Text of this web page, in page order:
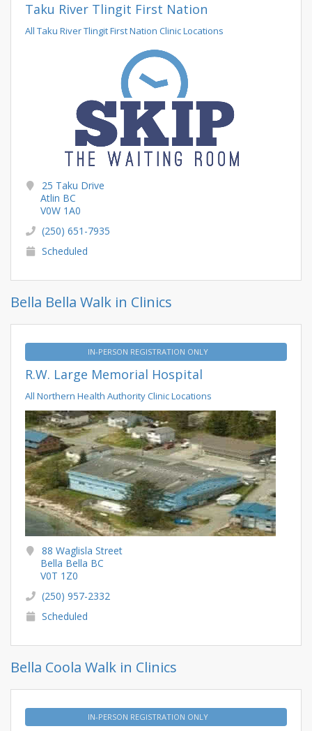
Taku River Tlingit First Nation
All Taku River Tlingit First Nation Clinic Locations
25 Taku Drive
Atlin BC
V0W 1A0
(250) 651-7935
Scheduled
Bella Bella Walk in Clinics
IN-PERSON REGISTRATION ONLY
R.W. Large Memorial Hospital
All Northern Health Authority Clinic Locations
88 Waglisla Street
Bella Bella BC
V0T 1Z0
(250) 957-2332
Scheduled
Bella Coola Walk in Clinics
IN-PERSON REGISTRATION ONLY